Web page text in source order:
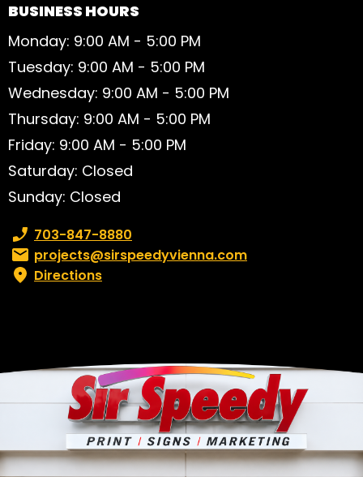
BUSINESS HOURS
Monday: 9:00 AM - 5:00 PM
Tuesday: 9:00 AM - 5:00 PM
Wednesday: 9:00 AM - 5:00 PM
Thursday: 9:00 AM - 5:00 PM
Friday: 9:00 AM - 5:00 PM
Saturday: Closed
Sunday: Closed
Phone number:
703-847-8880
Email:projects@sirspeedyvienna.com
Directions